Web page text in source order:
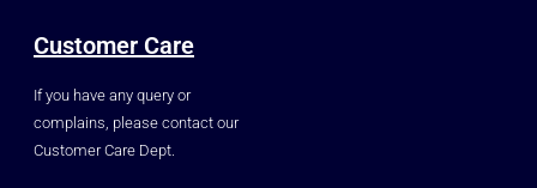
Customer Care
If you have any query or
complains, please contact our
Customer Care Dept.